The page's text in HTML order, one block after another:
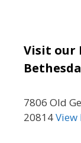
Visit our
Bethesda
7806 Old
20814View